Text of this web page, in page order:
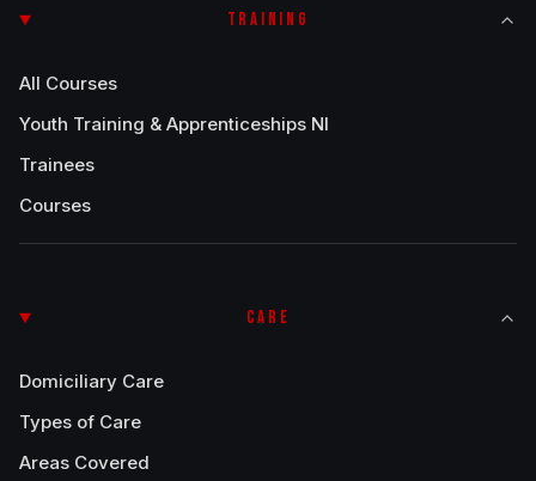
TRAINING
All Courses
Youth Training & Apprenticeships NI
Trainees
Courses
CARE
Domiciliary Care
Types of Care
Areas Covered